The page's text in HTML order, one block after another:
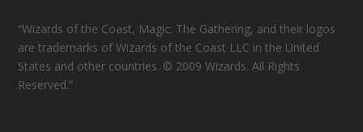
“Wizards of the Coast, Magic: The Gathering, and their logos
are trademarks of Wizards of the Coast LLC in the United
States and other countries. © 2009 Wizards. All Rights
Reserved.”